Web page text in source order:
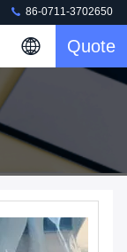
86-0711-3702650
Quote